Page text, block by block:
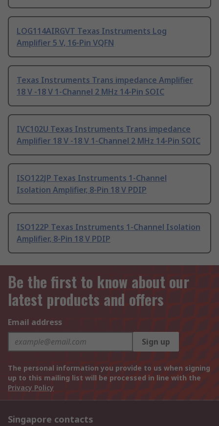
LOG114AIRGVT Texas Instruments Log
Amplifier 5 V, 16-Pin VQFN
Texas Instruments Trans impedance Amplifier
18 V -18 V 1-Channel 2 MHz 14-Pin SOIC
IVC102U Texas Instruments Trans impedance
Amplifier 18 V -18 V 1-Channel 2 MHz 14-Pin SOIC
ISO122JP Texas Instruments 1-Channel
Isolation Amplifier, 8-Pin 18 V PDIP
ISO122P Texas Instruments 1-Channel Isolation
Amplifier, 8-Pin 18 V PDIP
Be the first to know about our
latest products and offers
Email address
Sign up
The personal information you provide to us when signing
up to this mailing list will be processed in line with the
Privacy Policy
Singapore contacts